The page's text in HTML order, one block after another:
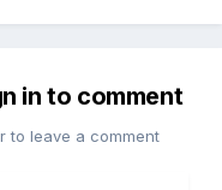
in to comment
to leave a comment